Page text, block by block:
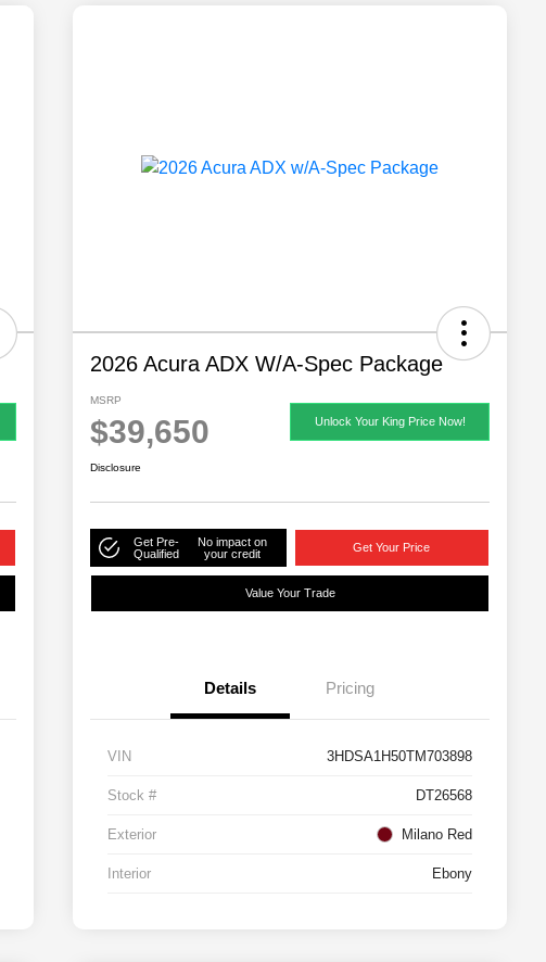
2026 Acura ADX W/A-Spec Package
MSRP
$39,650 Unlock Your King Price Now!
Disclosure
Get Pre-
Qualified
No impact on
your credit
Get Your Price
Value Your Trade
Details Pricing
VIN 3HDSA1H50TM703898
Stock # DT26568
Exterior Milano Red
Interior Ebony